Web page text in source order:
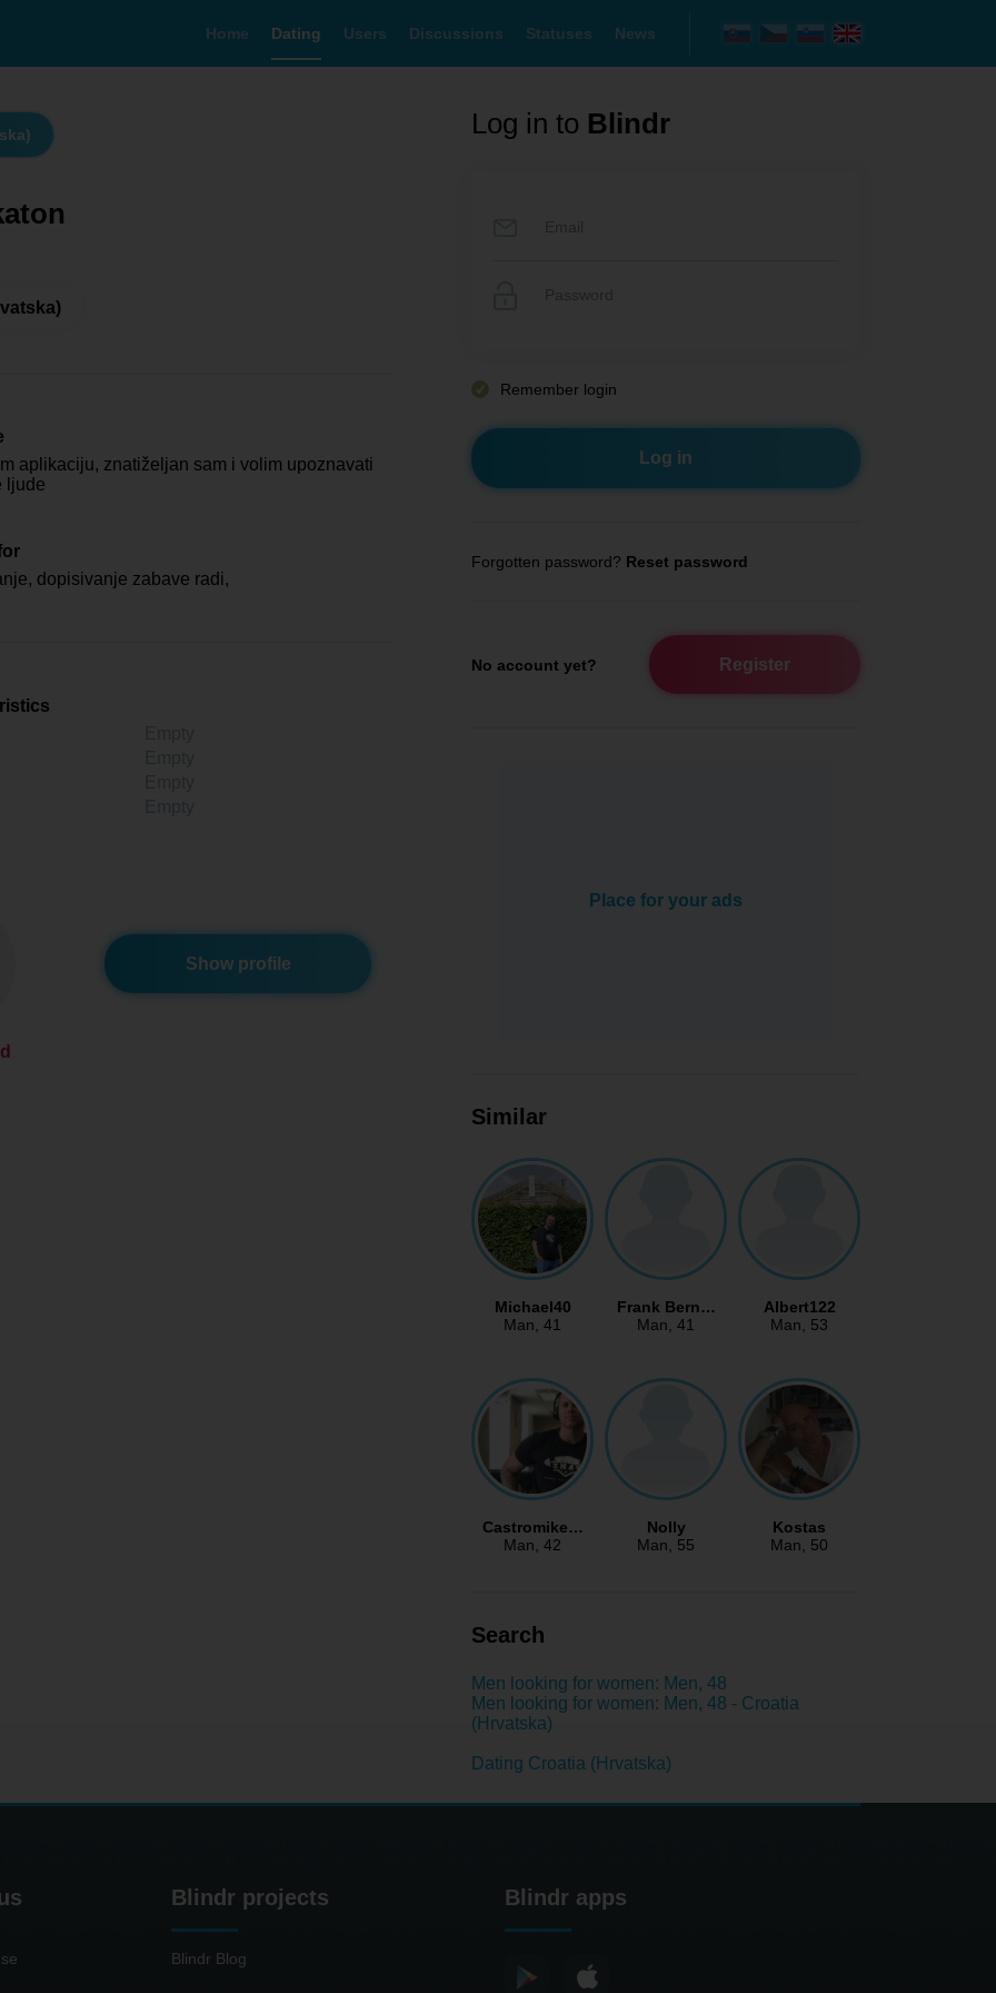
Home Dating Users Discussions Statuses News
aplikaciju, znatiželjan sam i volim upoznavati
ljude
dopisivanje zabave radi,
Show profile
Log in to Blindr
Remember login
Forgotten password? Reset password
No account yet? Register
Place for your ads
Similar
Michael40
Man, 41
Frank Bern…
Man, 41
Albert122
Man, 53
Castromike…
Man, 42
Nolly
Man, 55
Kostas
Man, 50
Search
Men looking for women: Men, 48
Men looking for women: Men, 48 - Croatia
(Hrvatska)
Dating Croatia (Hrvatska)
Blindr projects
Blindr Blog
Blindr apps